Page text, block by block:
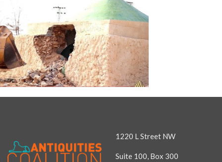
1220 L Street NW
Suite 100, Box 300